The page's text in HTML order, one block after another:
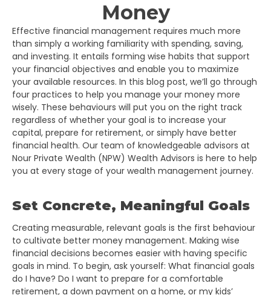
Money
Effective financial management requires much more
than simply a working familiarity with spending, saving,
and investing. It entails forming wise habits that support
your financial objectives and enable you to maximize
your available resources. In this blog post, we’ll go through
four practices to help you manage your money more
wisely. These behaviours will put you on the right track
regardless of whether your goal is to increase your
capital, prepare for retirement, or simply have better
financial health. Our team of knowledgeable advisors at
Nour Private Wealth (NPW) Wealth Advisors is here to help
you at every stage of your wealth management journey.
Set Concrete, Meaningful Goals
Creating measurable, relevant goals is the first behaviour
to cultivate better money management. Making wise
financial decisions becomes easier with having specific
goals in mind. To begin, ask yourself: What financial goals
do I have? Do I want to prepare for a comfortable
retirement, a down payment on a home, or my kids’